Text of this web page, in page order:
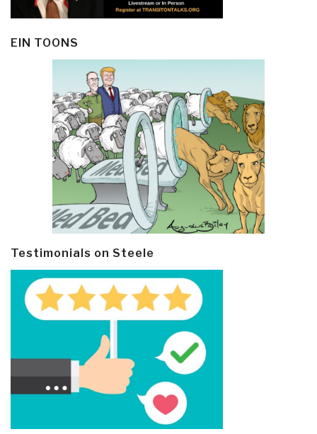
EIN TOONS
Testimonials on Steele